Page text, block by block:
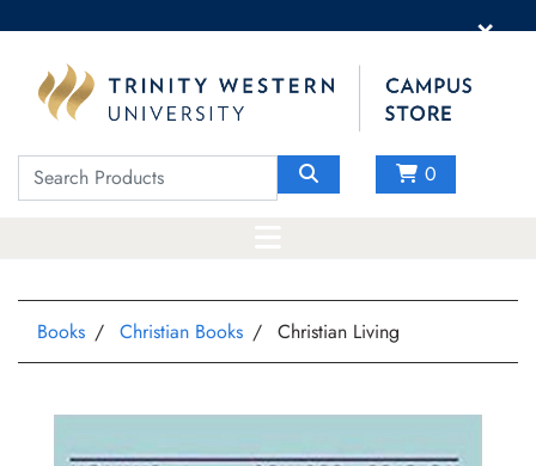
×
0
Books Christian Books Christian Living